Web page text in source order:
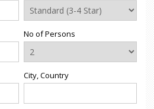
No of Persons
City, Country